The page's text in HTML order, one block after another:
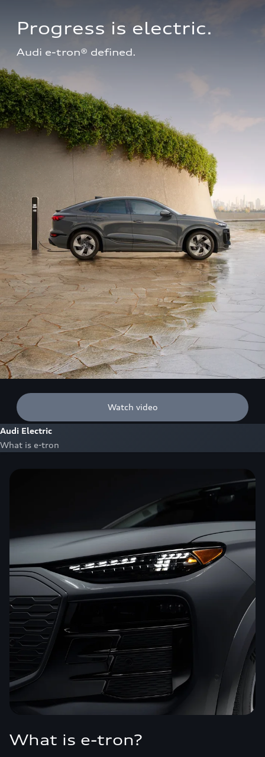
Progress is electric.
Audi e-tron® defined.
Watch video
Audi Electric
What is e-tron
What is e-tron?